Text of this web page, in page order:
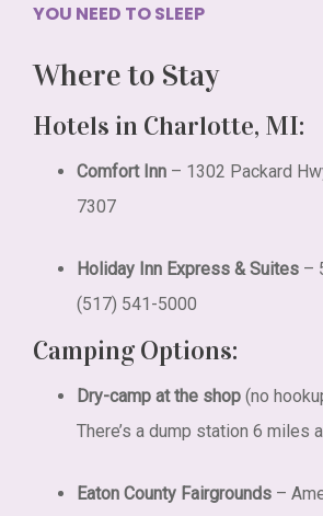
YOU NEED TO SLEEP
Where to Stay
Hotels in Charlotte, MI:
Comfort Inn – 1302 Packard
7307
Holiday Inn Express & Suites –
(517) 541-5000
Camping Options:
Dry-camp at the shop (no
There’s a dump station 6 miles
Eaton County Fairgrounds –